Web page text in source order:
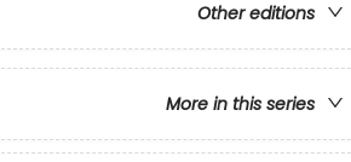
Other editions
More in this series